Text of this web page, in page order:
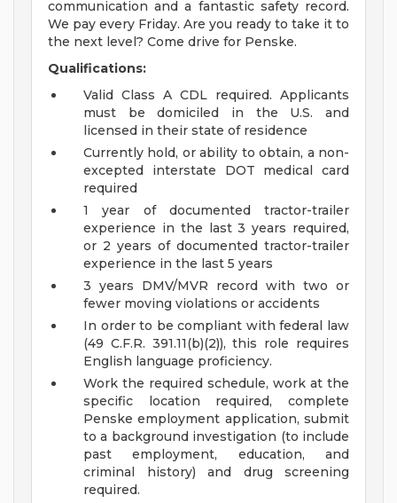
communication and a fantastic safety record.
We pay every Friday. Are you ready to take it to
the next level? Come drive for Penske.
Qualifications:
Valid Class A CDL required. Applicants
must be domiciled in the U.S. and
licensed in their state of residence
Currently hold, or ability to obtain, a non-
excepted interstate DOT medical card
required
1 year of documented tractor-trailer
experience in the last 3 years required,
or 2 years of documented tractor-trailer
experience in the last 5 years
3 years DMV/MVR record with two or
fewer moving violations or accidents
In order to be compliant with federal law
(49 C.F.R. 391.11(b)(2)), this role requires
English language proficiency.
Work the required schedule, work at the
specific location required, complete
Penske employment application, submit
to a background investigation (to include
past employment, education, and
criminal history) and drug screening
required.